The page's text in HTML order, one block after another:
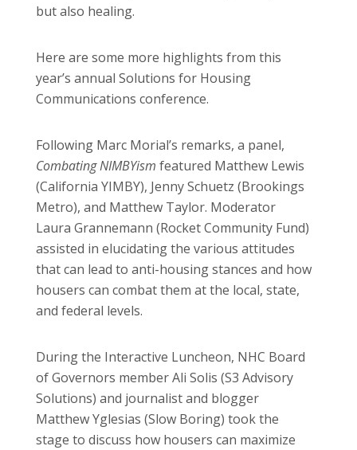
but also healing.
Here are some more highlights from this
year’s annual Solutions for Housing
Communications conference.
Following Marc Morial’s remarks, a panel,
Combating NIMBYism featured Matthew Lewis
(California YIMBY), Jenny Schuetz (Brookings
Metro), and Matthew Taylor. Moderator
Laura Grannemann (Rocket Community Fund)
assisted in elucidating the various attitudes
that can lead to anti-housing stances and how
housers can combat them at the local, state,
and federal levels.
During the Interactive Luncheon, NHC Board
of Governors member Ali Solis (S3 Advisory
Solutions) and journalist and blogger
Matthew Yglesias (Slow Boring) took the
stage to discuss how housers can maximize